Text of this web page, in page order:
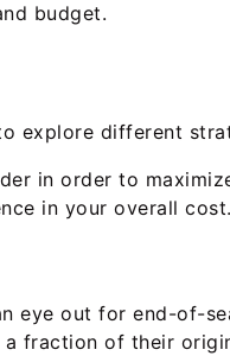
budget.
explore different
in order to
in your overall cost.
eye out for end-of-
fraction of their